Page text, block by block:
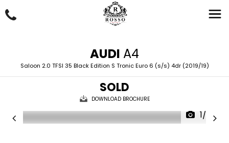
AUDI A4
Saloon 2.0 TFSI 35 Black Edition S Tronic Euro 6 (s/s) 4dr (2019/19)
SOLD
DOWNLOAD BROCHURE
1/69